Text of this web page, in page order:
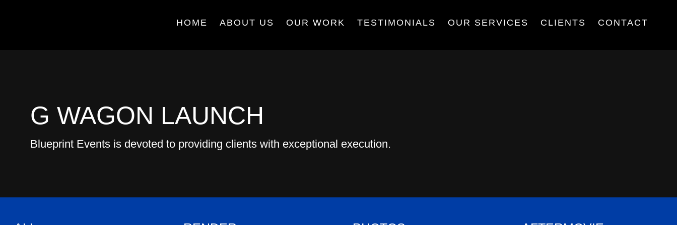
HOME ABOUT US OUR WORK TESTIMONIALS OUR SERVICES CLIENTS CONTACT
G WAGON LAUNCH
Blueprint Events is devoted to providing clients with exceptional execution.